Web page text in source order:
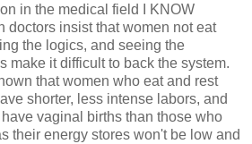
in the medical field I KNOW
doctors insist that women not eat
the logics, and seeing the
make it difficult to back the system.
that women who eat and rest
shorter, less intense labors, and
vaginal births than those who
their energy stores won't be low and